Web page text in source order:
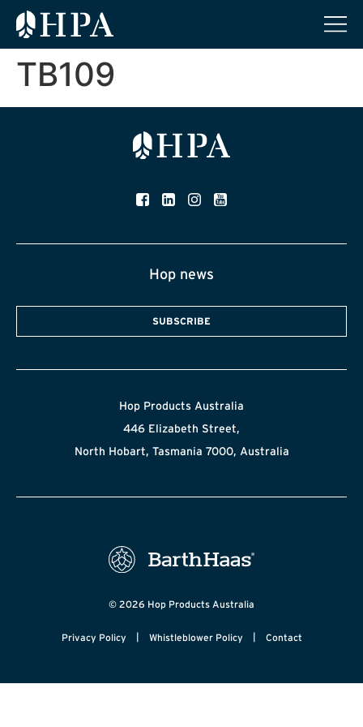
TB109
Hop news
SUBSCRIBE
Hop Products Australia
446 Elizabeth Street,
North Hobart, Tasmania 7000, Australia
© 2026 Hop Products Australia
Privacy Policy | Whistleblower Policy | Contact